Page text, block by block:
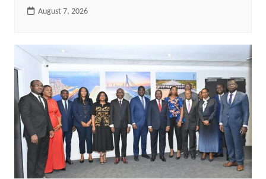
August 7, 2026